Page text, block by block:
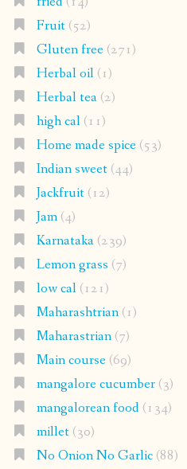
Fruit(52)
Gluten free(271)
Herbal oil(1)
Herbal tea(2)
high cal(11)
Home made spice(53)
Indian sweet(44)
Jackfruit(12)
Jam(4)
Karnataka(239)
Lemon grass (7)
low cal(121)
Maharashtrian(1)
Maharastrian(7)
Main course(69)
mangalore cucumber(3)
mangalorean food(134)
millet(30)
No Onion No Garlic(88)